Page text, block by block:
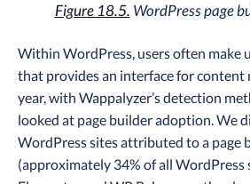
Figure 18.5. WordPress page
Within WordPress, users often make
that provides an interface for content
year, with Wappalyzer’s detection
looked at page builder adoption. We
WordPress sites attributed to a page
(approximately 34% of all WordPress